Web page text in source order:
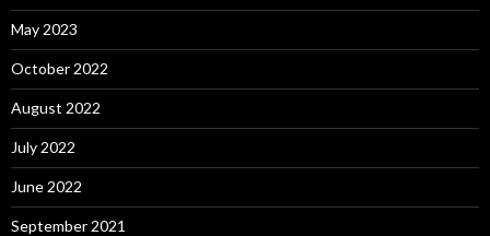
May 2023
October 2022
August 2022
July 2022
June 2022
September 2021